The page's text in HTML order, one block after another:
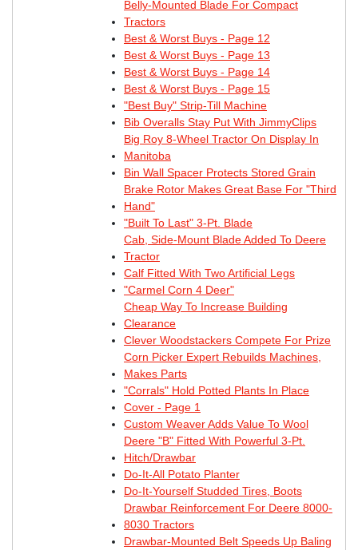
Belly-Mounted Blade For Compact
Tractors
Best & Worst Buys - Page 12
Best & Worst Buys - Page 13
Best & Worst Buys - Page 14
Best & Worst Buys - Page 15
"Best Buy" Strip-Till Machine
Bib Overalls Stay Put With JimmyClips
Big Roy 8-Wheel Tractor On Display In
Manitoba
Bin Wall Spacer Protects Stored Grain
Brake Rotor Makes Great Base For "Third
Hand"
"Built To Last" 3-Pt. Blade
Cab, Side-Mount Blade Added To Deere
Tractor
Calf Fitted With Two Artificial Legs
"Carmel Corn 4 Deer"
Cheap Way To Increase Building
Clearance
Clever Woodstackers Compete For Prize
Corn Picker Expert Rebuilds Machines,
Makes Parts
"Corrals" Hold Potted Plants In Place
Cover - Page 1
Custom Weaver Adds Value To Wool
Deere "B" Fitted With Powerful 3-Pt.
Hitch/Drawbar
Do-It-All Potato Planter
Do-It-Yourself Studded Tires, Boots
Drawbar Reinforcement For Deere 8000-
8030 Tractors
Drawbar-Mounted Belt Speeds Up Baling